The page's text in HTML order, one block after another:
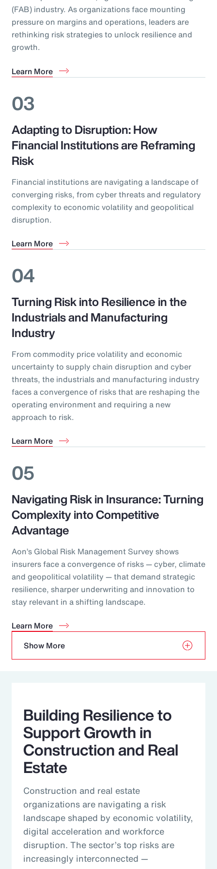
(FAB) industry. As organizations face mounting
pressure on margins and operations, leaders are
rethinking risk strategies to unlock resilience and
growth.
Learn More
03
Adapting to Disruption: How
Financial Institutions are Reframing
Risk
Financial institutions are navigating a landscape of
converging risks, from cyber threats and regulatory
complexity to economic volatility and geopolitical
disruption.
Learn More
04
Turning Risk into Resilience in the
Industrials and Manufacturing
Industry
From commodity price volatility and economic
uncertainty to supply chain disruption and cyber
threats, the industrials and manufacturing industry
faces a convergence of risks that are reshaping the
operating environment and requiring a new
approach to risk.
Learn More
05
Navigating Risk in Insurance: Turning
Complexity into Competitive
Advantage
Aon’s Global Risk Management Survey shows
insurers face a convergence of risks — cyber, climate
and geopolitical volatility — that demand strategic
resilience, sharper underwriting and innovation to
stay relevant in a shifting landscape.
Learn More
Show More
Building Resilience to
Support Growth in
Construction and Real
Estate
Construction and real estate
organizations are navigating a risk
landscape shaped by economic volatility,
digital acceleration and workforce
disruption. The sector’s top risks are
increasingly interconnected —